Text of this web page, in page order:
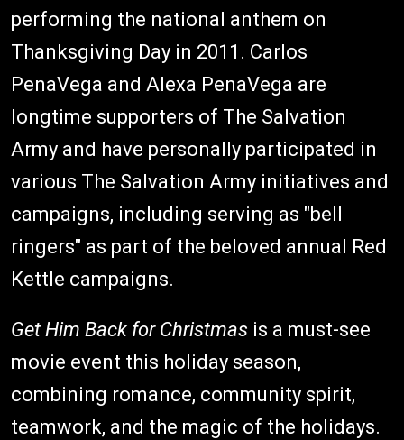
performing the national anthem on
Thanksgiving Day in 2011. Carlos
PenaVega and Alexa PenaVega are
longtime supporters of The Salvation
Army and have personally participated in
various The Salvation Army initiatives and
campaigns, including serving as "bell
ringers" as part of the beloved annual Red
Kettle campaigns.
Get Him Back for Christmas is a must-see
movie event this holiday season,
combining romance, community spirit,
teamwork, and the magic of the holidays.